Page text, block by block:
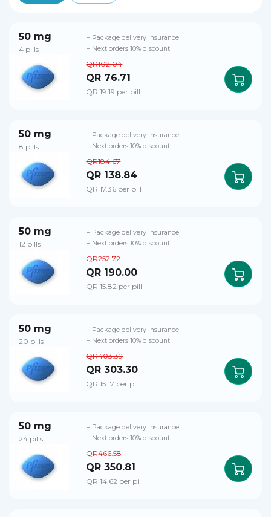
50 mg
4 pills
QR102.04
QR 76.71
QR 19.19 per pill
+ Package delivery insurance
+ Next orders 10% discount
50 mg
8 pills
QR184.67
QR 138.84
QR 17.36 per pill
+ Package delivery insurance
+ Next orders 10% discount
50 mg
12 pills
QR252.72
QR 190.00
QR 15.82 per pill
+ Package delivery insurance
+ Next orders 10% discount
50 mg
20 pills
QR403.39
QR 303.30
QR 15.17 per pill
+ Package delivery insurance
+ Next orders 10% discount
50 mg
24 pills
QR466.58
QR 350.81
QR 14.62 per pill
+ Package delivery insurance
+ Next orders 10% discount